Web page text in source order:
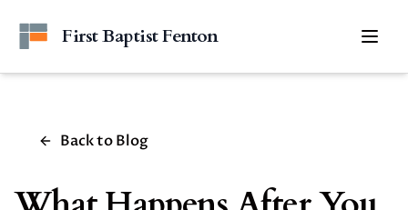
First Baptist Fenton
Back to Blog